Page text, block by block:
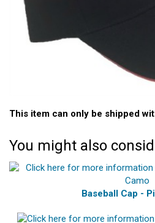
This item can only be shipped
You might also
Baseball Cap -